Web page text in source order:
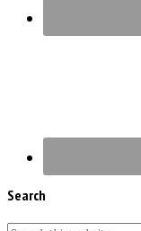
Search